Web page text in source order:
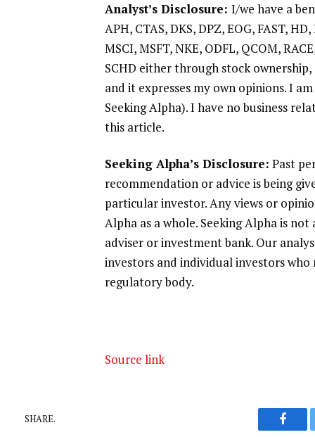
Analyst’s Disclosure:I/we have a
APH, CTAS, DKS, DPZ, EOG, FAST,
MSCI, MSFT, NKE, ODFL, QCOM,
SCHD either through stock
and it expresses my own opinions. I
Seeking Alpha). I have no business
this article.
Seeking Alpha’s Disclosure: Past
recommendation or advice is being
particular investor. Any views or
Alpha as a whole. Seeking Alpha is
adviser or investment bank. Our
investors and individual investors
regulatory body.
Source link
SHARE.